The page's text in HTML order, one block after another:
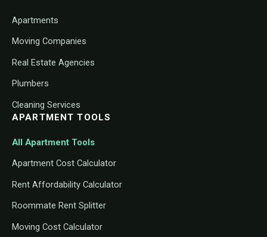
Apartments
Moving Companies
Real Estate Agencies
Plumbers
Cleaning Services
APARTMENT TOOLS
All Apartment Tools
Apartment Cost Calculator
Rent Affordability Calculator
Roommate Rent Splitter
Moving Cost Calculator